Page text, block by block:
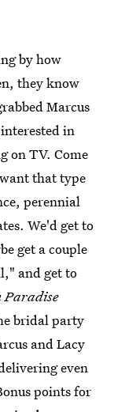
by how
they know
Marcus
in
on TV. Come
that type
perennial
We'd get to
get a couple
and get to
Paradise
bridal party
and Lacy
even
points for